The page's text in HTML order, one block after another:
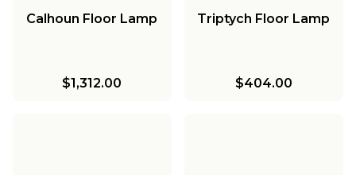
Calhoun Floor Lamp
$1,312.00
Triptych Floor Lamp
$404.00